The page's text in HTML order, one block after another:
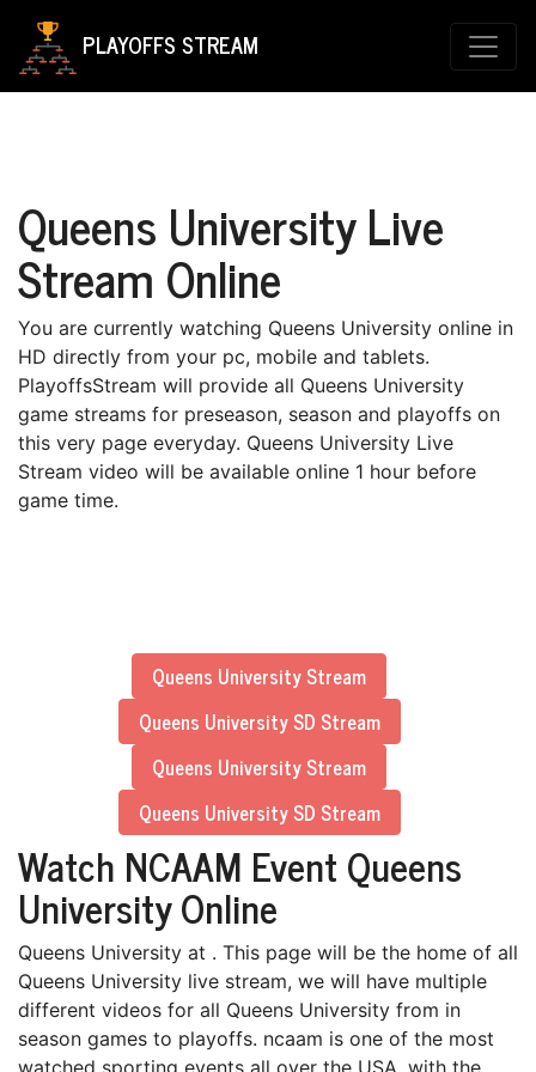
PLAYOFFS STREAM
Queens University Live
Stream Online
You are currently watching Queens University online in
HD directly from your pc, mobile and tablets.
PlayoffsStream will provide all Queens University
game streams for preseason, season and playoffs on
this very page everyday. Queens University Live
Stream video will be available online 1 hour before
game time.
Queens University Stream
Queens University SD Stream
Queens University Stream
Queens University SD Stream
Watch NCAAM Event Queens
University Online
Queens University at . This page will be the home of all
Queens University live stream, we will have multiple
different videos for all Queens University from in
season games to playoffs. ncaam is one of the most
watched sporting events all over the USA, with the